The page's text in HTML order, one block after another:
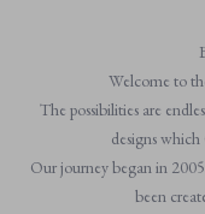
Welcome to
The possibilities are
designs which
Our journey began in
been